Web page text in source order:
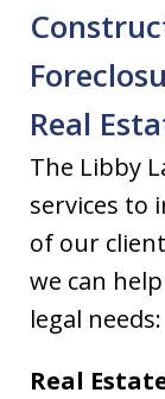
Real
The Libby
services to
of our
we can
legal needs:
Real